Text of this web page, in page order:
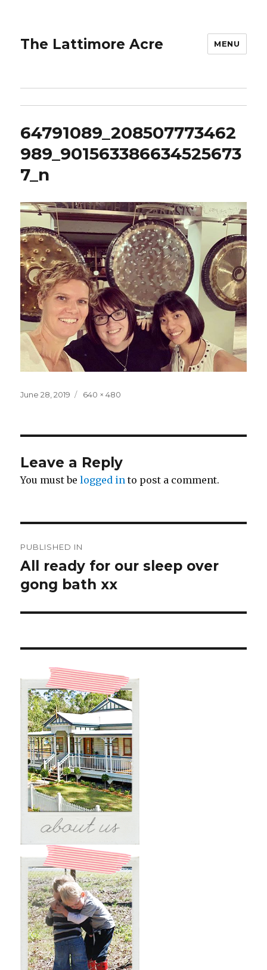
The Lattimore Acre MENU
64791089_208507773462
989_901563386634525673
7_n
Posted
June 28, 2019
Full
640 × 480
Leave a Reply
You must belogged in to post a comment.
navigation
PUBLISHED IN
All ready for our sleep over
gong bath xx